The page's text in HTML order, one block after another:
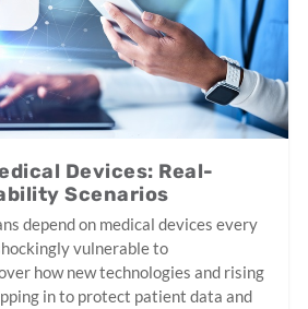
Devices: Real-
Scenarios
depend on medical devices every
vulnerable to
how new technologies and rising
in to protect patient data and